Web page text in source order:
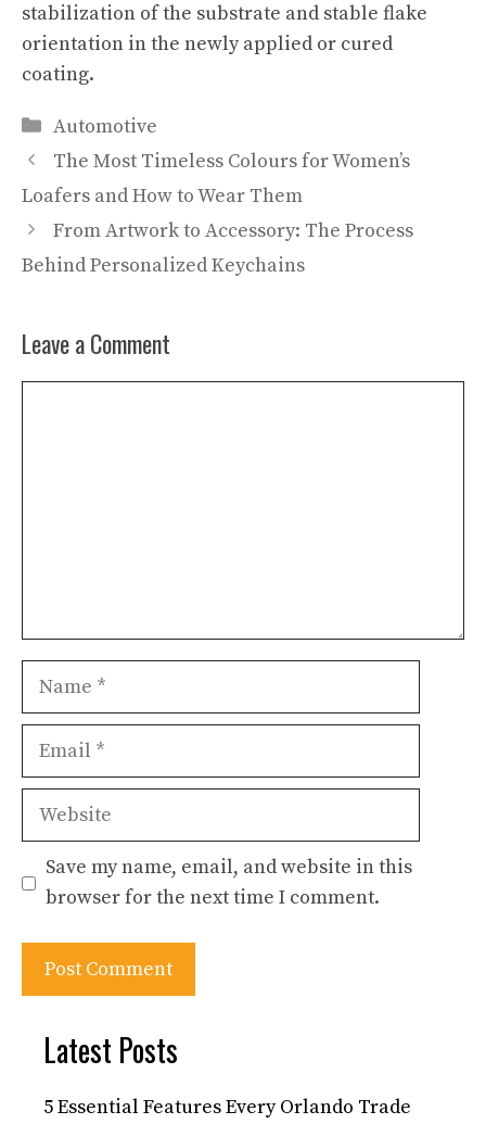
stabilization of the substrate and stable flake
orientation in the newly applied or cured
coating.
Categories
Automotive
The Most Timeless Colours for Women’s
Loafers and How to Wear Them
From Artwork to Accessory: The Process
Behind Personalized Keychains
Leave a Comment
Name
Email
Website
Save my name, email, and website in this
browser for the next time I comment.
Latest Posts
5 Essential Features Every Orlando Trade